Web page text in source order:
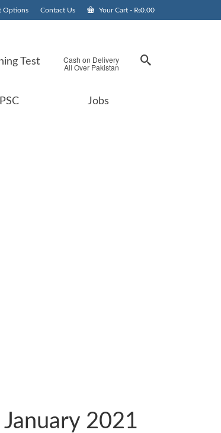
Options Contact Us Your Cart - ₨0.00
Test Cash on Delivery
All Over Pakistan
Jobs
2021